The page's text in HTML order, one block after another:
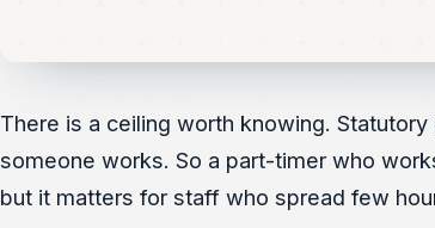
There is a ceiling worth knowing.
someone works. So a part-timer who
but it matters for staff who spread few